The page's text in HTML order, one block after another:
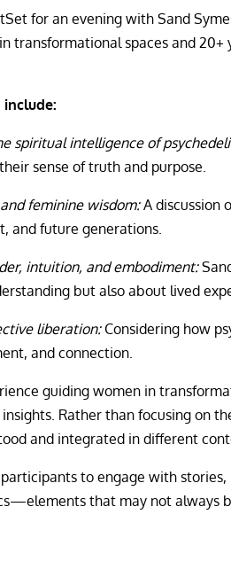
for an evening with Sand
transformational spaces and
include:
spiritual intelligence of
sense of truth and purpose.
feminine wisdom:A discussion
and future generations.
intuition, and embodiment:
but also about lived
liberation:Considering how
and connection.
guiding women in
Rather than focusing on
and integrated in different
to engage with
that may not always